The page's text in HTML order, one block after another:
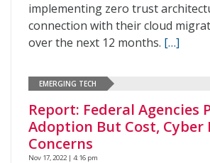
implementing zero trust
connection with their cloud
over the next 12 months. […]
EMERGING TECH
Report: Federal Agencies
Adoption But Cost, Cyber
Concerns
Nov 17, 2022 | 4:16 pm